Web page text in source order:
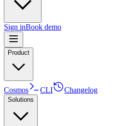
Sign inBook demo
Product
Cosmos CLI Changelog
Solutions